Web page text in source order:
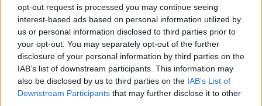
opt-out request is processed you may continue seeing
interest-based ads based on personal information utilized by
us or personal information disclosed to third parties prior to
your opt-out. You may separately opt-out of the further
disclosure of your personal information by third parties on the
IAB’s list of downstream participants. This information may
also be disclosed by us to third parties on the IAB’s List of
Downstream Participants that may further disclose it to other
ELO
44
(1392)
SOS
ELO
44
(1374.6)
NON-CONF SOS
ELO
59
(1407.9)
SOS
OPP WIN PERCENT
68
(0.4627)
NON-CONF SOS
OPP WIN PERCENT
86
(0.4318)